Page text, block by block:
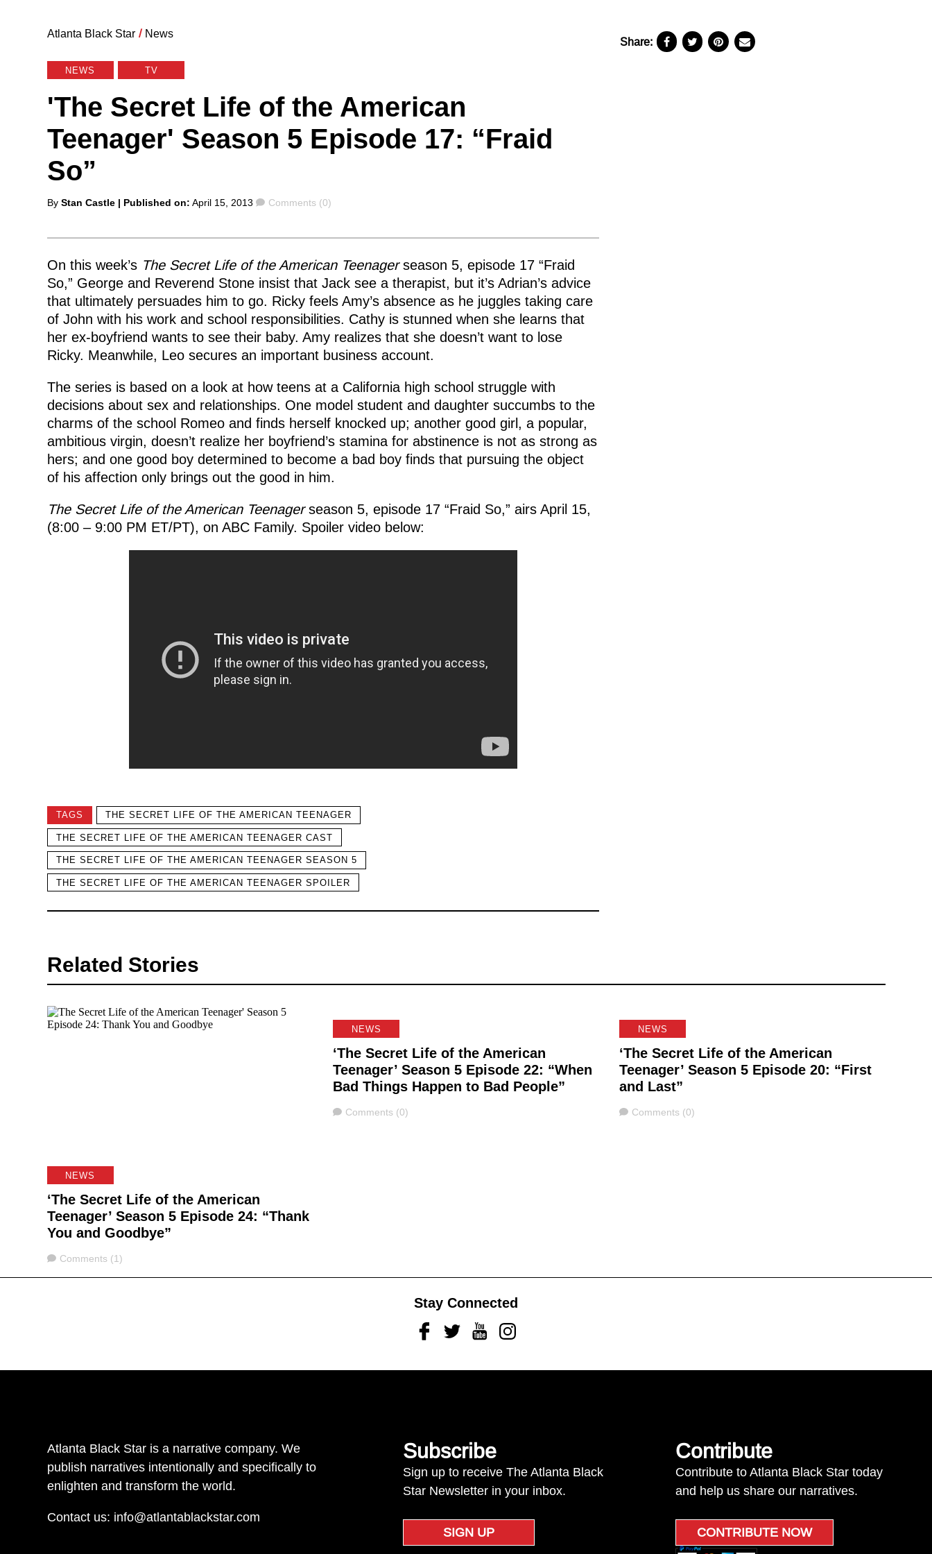
Atlanta Black Star / News
NEWS TV
'The Secret Life of the American
Teenager' Season 5 Episode 17: “Fraid
So”
Posted
By Stan Castle | Published on: April 15, 2013 Comments
Comments (0)
On this week’s The Secret Life of the American Teenagerseason 5, episode 17 “Fraid
So,” George and Reverend Stone insist that Jack see a therapist, but it’s Adrian’s advice
that ultimately persuades him to go. Ricky feels Amy’s absence as he juggles taking care
of John with his work and school responsibilities. Cathy is stunned when she learns that
her ex-boyfriend wants to see their baby. Amy realizes that she doesn’t want to lose
Ricky. Meanwhile, Leo secures an important business account.
The series is based on a look at how teens at a California high school struggle with
decisions about sex and relationships. One model student and daughter succumbs to the
charms of the school Romeo and finds herself knocked up; another good girl, a popular,
ambitious virgin, doesn’t realize her boyfriend’s stamina for abstinence is not as strong as
hers; and one good boy determined to become a bad boy finds that pursuing the object
of his affection only brings out the good in him.
The Secret Life of the American Teenagerseason 5, episode 17 “Fraid So,” airs April 15,
(8:00 – 9:00 PM ET/PT), on ABC Family. Spoiler video below:
TAGS THE SECRET LIFE OF THE AMERICAN TEENAGER
THE SECRET LIFE OF THE AMERICAN TEENAGER CAST
THE SECRET LIFE OF THE AMERICAN TEENAGER SEASON 5
THE SECRET LIFE OF THE AMERICAN TEENAGER SPOILER
Share:
Related Stories
NEWS
‘The Secret Life of the American
Teenager’ Season 5 Episode 24: “Thank
You and Goodbye”
Comments
Comments (1)
NEWS
‘The Secret Life of the American
Teenager’ Season 5 Episode 22: “When
Bad Things Happen to Bad People”
Comments
Comments (0)
NEWS
‘The Secret Life of the American
Teenager’ Season 5 Episode 20: “First
and Last”
Comments
Comments (0)
Stay Connected
FacebookTwitterYoutubeInstagram
Atlanta Black Star is a narrative company. We
publish narratives intentionally and specifically to
enlighten and transform the world.
Contact us: info@atlantablackstar.com
Subscribe
Sign up to receive The Atlanta Black
Star Newsletter in your inbox.
SIGN UP
Contribute
Contribute to Atlanta Black Star today
and help us share our narratives.
CONTRIBUTE NOW